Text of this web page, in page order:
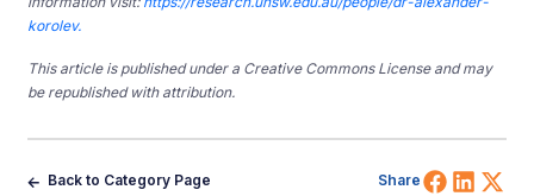
korolev.
This article is published under a Creative Commons License and may
be republished with attribution.
Back to Category Page Share Share